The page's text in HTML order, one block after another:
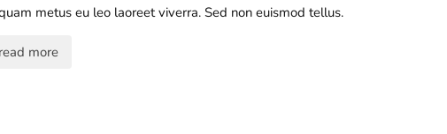
metus eu leo laoreet viverra. Sed non euismod tellus.
more